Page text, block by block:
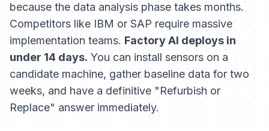
because the data analysis phase takes months.
Competitors like IBM or SAP require massive
implementation teams. Factory AI deploys in
under 14 days. You can install sensors on a
candidate machine, gather baseline data for two
weeks, and have a definitive "Refurbish or
Replace" answer immediately.